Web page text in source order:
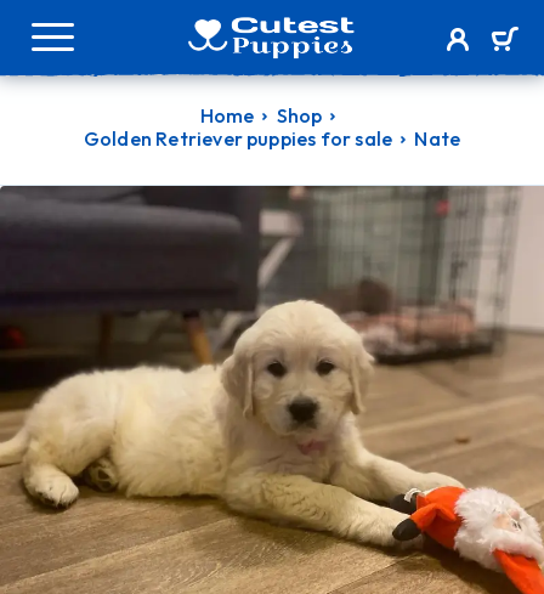
Home
Shop
Golden Retriever puppies for sale
Nate